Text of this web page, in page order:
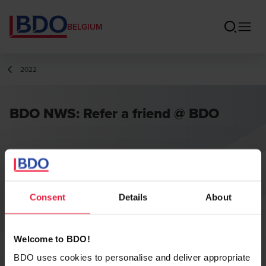
Consent Details About
Welcome to BDO!
BDO uses cookies to personalise and deliver appropriate
BELGIUM
2022
BDO NWS: Refer a friend @ BDO